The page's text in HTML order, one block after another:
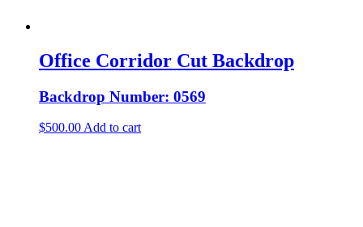
Office Corridor Cut Backdrop
Backdrop Number: 0569
$500.00 Add to cart